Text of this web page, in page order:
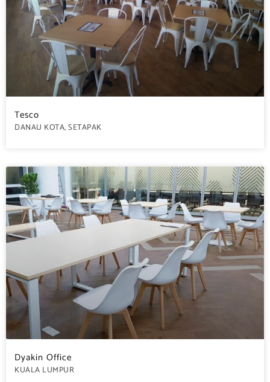
Tesco
DANAU KOTA, SETAPAK
Dyakin Office
KUALA LUMPUR